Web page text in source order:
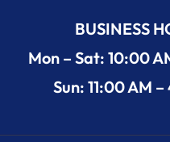
BUSINESS
Mon – Sat: 10:00
Sun: 11:00 AM